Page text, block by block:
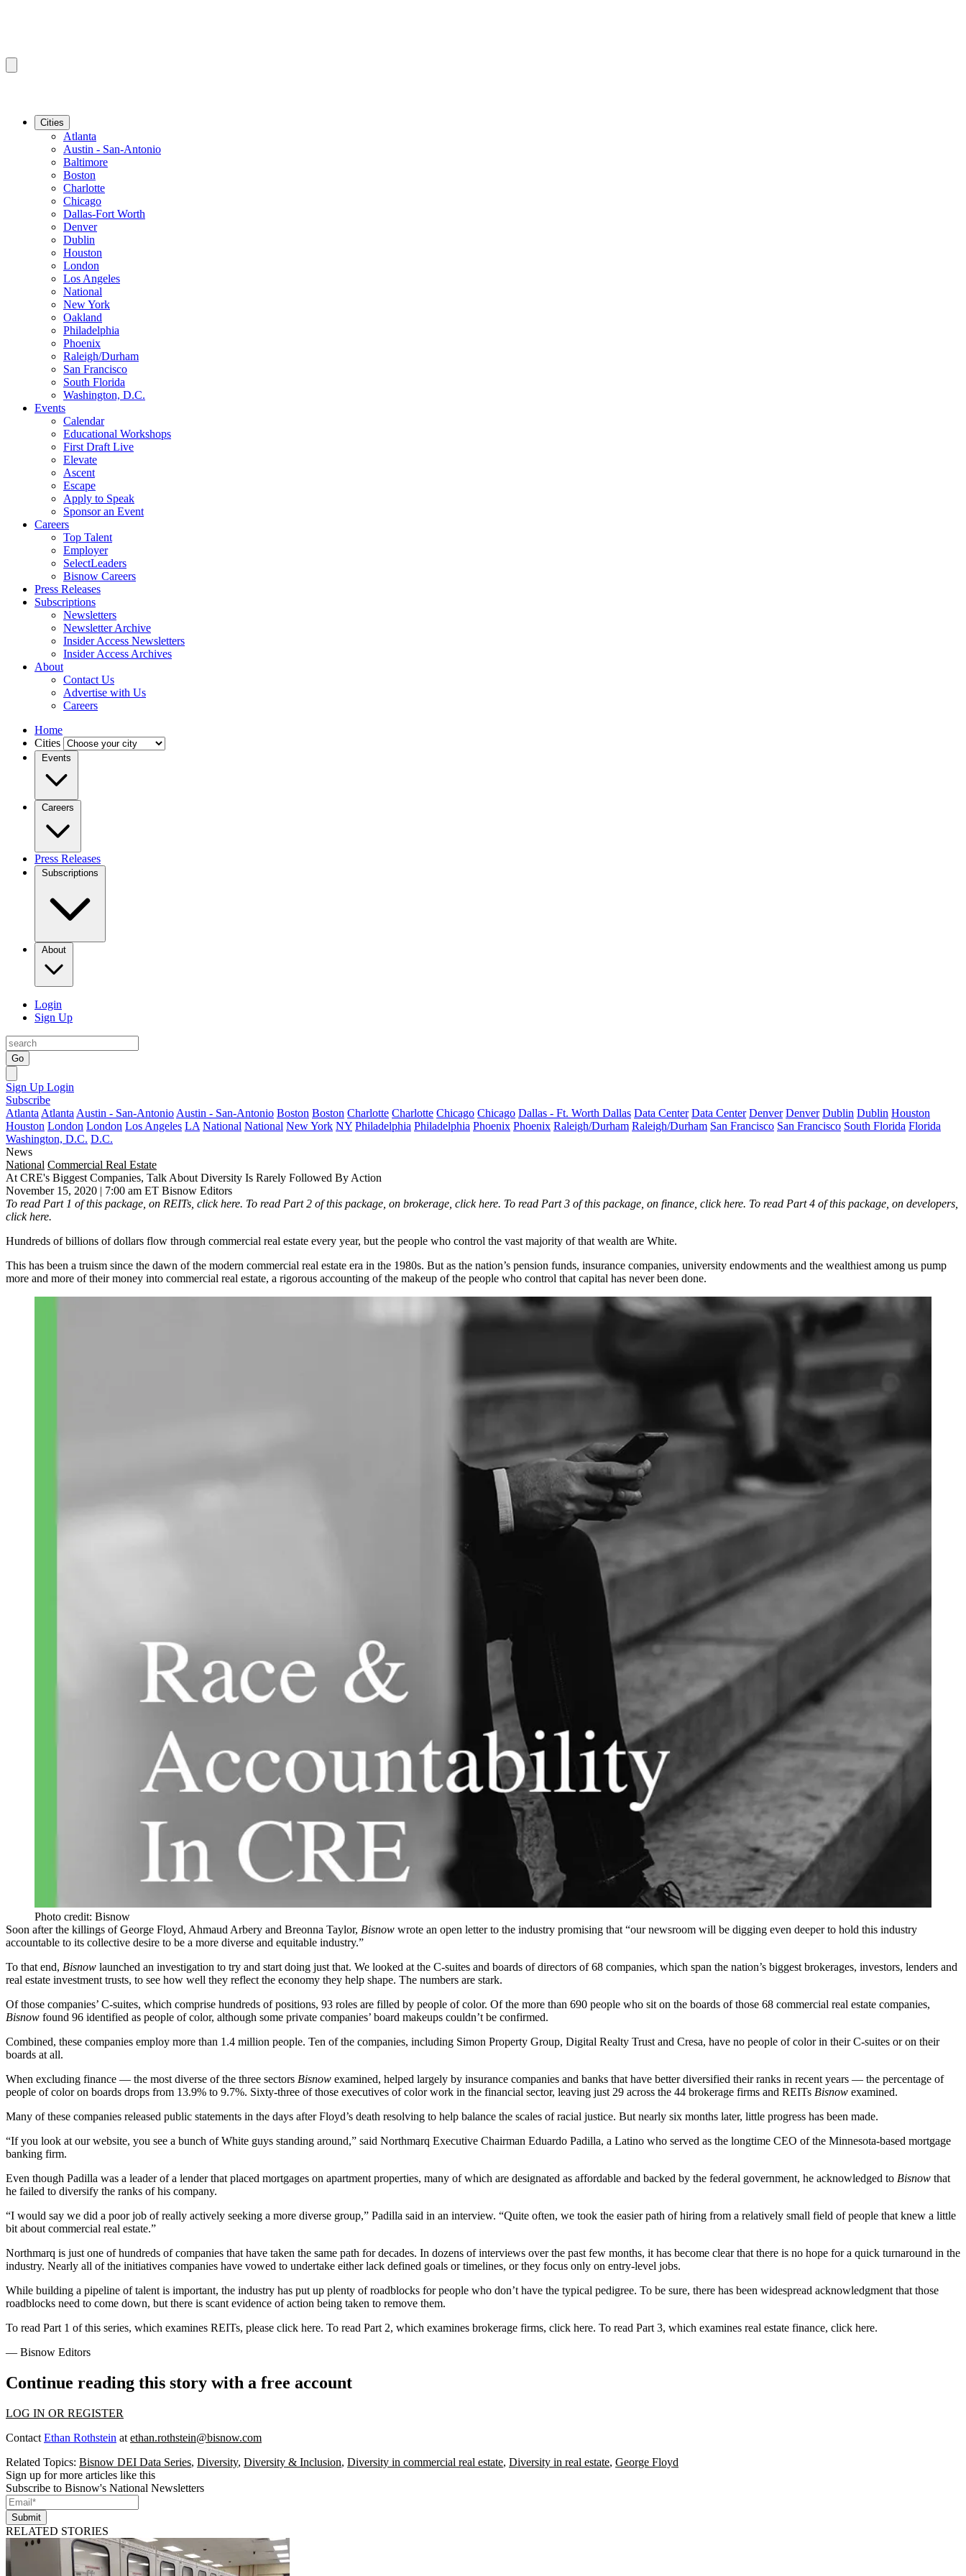
Cities
Atlanta
Austin - San-Antonio
Baltimore
Boston
Charlotte
Chicago
Dallas-Fort Worth
Denver
Dublin
Houston
London
Los Angeles
National
New York
Oakland
Philadelphia
Phoenix
Raleigh/Durham
San Francisco
South Florida
Washington, D.C.
Events
Calendar
Educational Workshops
First Draft Live
Elevate
Ascent
Escape
Apply to Speak
Sponsor an Event
Careers
Top Talent
Employer
SelectLeaders
Bisnow Careers
Press Releases
Subscriptions
Newsletters
Newsletter Archive
Insider Access Newsletters
Insider Access Archives
About
Contact Us
Advertise with Us
Careers
Home
Cities
Events
Careers
Press Releases
Subscriptions
About
Login
Sign Up
Go
Sign Up Login
Subscribe
Atlanta Atlanta Austin - San-Antonio Austin - San-Antonio Boston Boston Charlotte Charlotte Chicago Chicago Dallas - Ft. Worth Dallas Data Center Data Center Denver Denver Dublin Dublin Houston
Houston London London Los Angeles LA National National New York NY Philadelphia Philadelphia Phoenix Phoenix Raleigh/Durham Raleigh/Durham San Francisco San Francisco South Florida Florida
Washington, D.C. D.C.
News
National Commercial Real Estate
At CRE's Biggest Companies, Talk About Diversity Is Rarely Followed By Action
November 15, 2020 | 7:00 am ET Bisnow Editors
To read Part 1 of this package, on REITs, click here. To read Part 2 of this package, on brokerage, click here. To read Part 3 of this package, on finance, click here. To read Part 4 of this package, on developers,
click here.
Hundreds of billions of dollars flow through commercial real estate every year, but the people who control the vast majority of that wealth are White.
This has been a truism since the dawn of the modern commercial real estate era in the 1980s. But as the nation’s pension funds, insurance companies, university endowments and the wealthiest among us pump
more and more of their money into commercial real estate, a rigorous accounting of the makeup of the people who control that capital has never been done.
Photo credit: Bisnow
Soon after the killings ofGeorge Floyd, Ahmaud Arbery and Breonna Taylor, Bisnow wrote an open letterto the industry promising that “our newsroom will be digging even deeper to hold this industry
accountable to its collective desire to be a more diverse and equitable industry.”
To that end, Bisnow launched an investigation to try and start doing just that. We looked at the C-suites and boards of directors of 68 companies, which span the nation’s biggest brokerages, investors, lenders and
real estate investment trusts, to see how well they reflect the economy they help shape. The numbers are stark.
Of those companies’ C-suites, which comprise hundreds of positions, 93 roles are filled by people of color. Of the more than 690 people who sit on the boards of those 68 commercial real estate companies,
Bisnow found 96 identified as people of color, although some private companies’ board makeups couldn’t be confirmed.
Combined, these companies employ more than 1.4 million people. Ten of the companies, including Simon Property Group, Digital Realty Trust and Cresa, have no people of color in their C-suites or on their
boards at all.
When excluding finance — the most diverse of the three sectors Bisnow examined, helped largely by insurance companies and banks that have better diversified their ranks in recent years — the percentage of
people of color on boards drops from 13.9% to 9.7%. Sixty-three of those executives of color work in the financial sector, leaving just 29 across the 44 brokerage firms and REITs Bisnow examined.
Many of these companies released public statements in the days after Floyd’s death resolving to help balance the scales of racial justice. But nearly six months later, little progress has been made.
“If you look at our website, you see a bunch of White guys standing around,” said Northmarq Executive Chairman Eduardo Padilla, a Latino who served as the longtime CEO of the Minnesota-based mortgage
banking firm.
Even though Padilla was a leader of a lender that placed mortgages on apartment properties, many of which are designated as affordable and backed by the federal government, he acknowledged to Bisnow that
he failed to diversify the ranks of his company.
“I would say we did a poor job of really actively seeking a more diverse group,” Padilla said in an interview. “Quite often, we took the easier path of hiring from a relatively small field of people that knew a little
bit about commercial real estate.”
Northmarq is just one of hundreds of companies that have taken the same path for decades. In dozens of interviews over the past few months, it has become clear that there is no hope for a quick turnaround in the
industry. Nearly all of the initiatives companies have vowed to undertake either lack defined goals or timelines, or they focus only on entry-level jobs.
While building a pipeline of talent is important, the industry has put up plenty of roadblocks for people who don’t have the typical pedigree. To be sure, there has been widespread acknowledgment that those
roadblocks need to come down, but there is scant evidence of action being taken to remove them.
To read Part 1 of this series, which examines REITs, please click here. To read Part 2, which examines brokerage firms, click here. To read Part 3, which examines real estate finance, click here.
— Bisnow Editors
Continue reading this story with a free account
LOG IN OR REGISTER
Contact Ethan Rothstein at ethan.rothstein@bisnow.com
Related Topics: Bisnow DEI Data Series, Diversity, Diversity & Inclusion, Diversity in commercial real estate, Diversity in real estate, George Floyd
Sign up for more articles like this
Subscribe to Bisnow's National Newsletters
Submit
RELATED STORIES